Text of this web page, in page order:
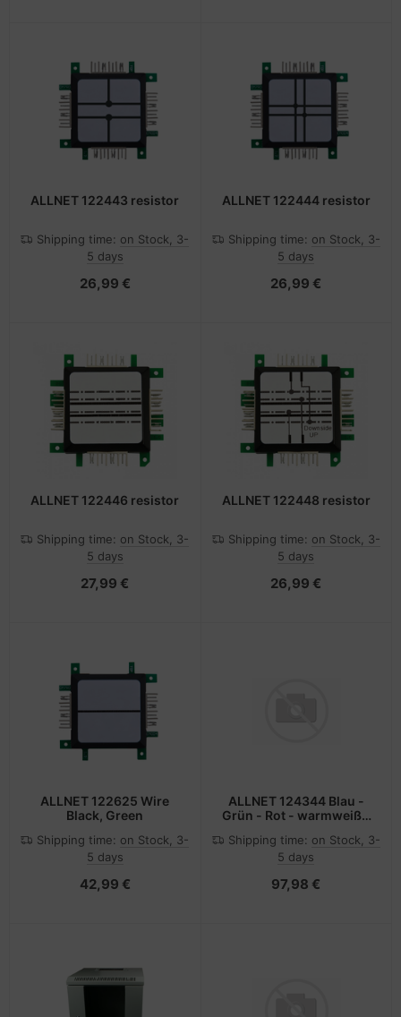
ALLNET 122443 resistor
Shipping time: on Stock, 3-
5 days
26,99 €
ALLNET 122444 resistor
Shipping time: on Stock, 3-
5 days
26,99 €
ALLNET 122446 resistor
Shipping time: on Stock, 3-
5 days
27,99 €
ALLNET 122448 resistor
Shipping time: on Stock, 3-
5 days
26,99 €
ALLNET 122625 Wire
Black, Green
Shipping time: on Stock, 3-
5 days
42,99 €
ALLNET 124344 Blau -
Grün - Rot - warmweiß -
Shipping time: on Stock, 3-
5 days
97,98 €